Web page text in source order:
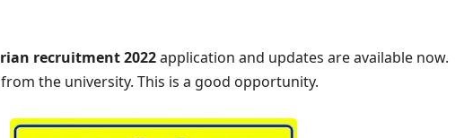
recruitment 2022application and updates are available now.
the university. This is a good opportunity.